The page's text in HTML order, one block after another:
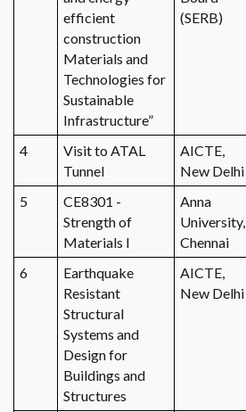
efficient
construction
Materials and
Technologies for
Sustainable
Infrastructure”
(SERB)
4
Visit to ATAL
Tunnel
AICTE,
New Delhi
5
CE8301 -
Strength of
Materials I
Anna
University,
Chennai
6
Earthquake
Resistant
Structural
Systems and
Design for
Buildings and
Structures
AICTE,
New Delhi